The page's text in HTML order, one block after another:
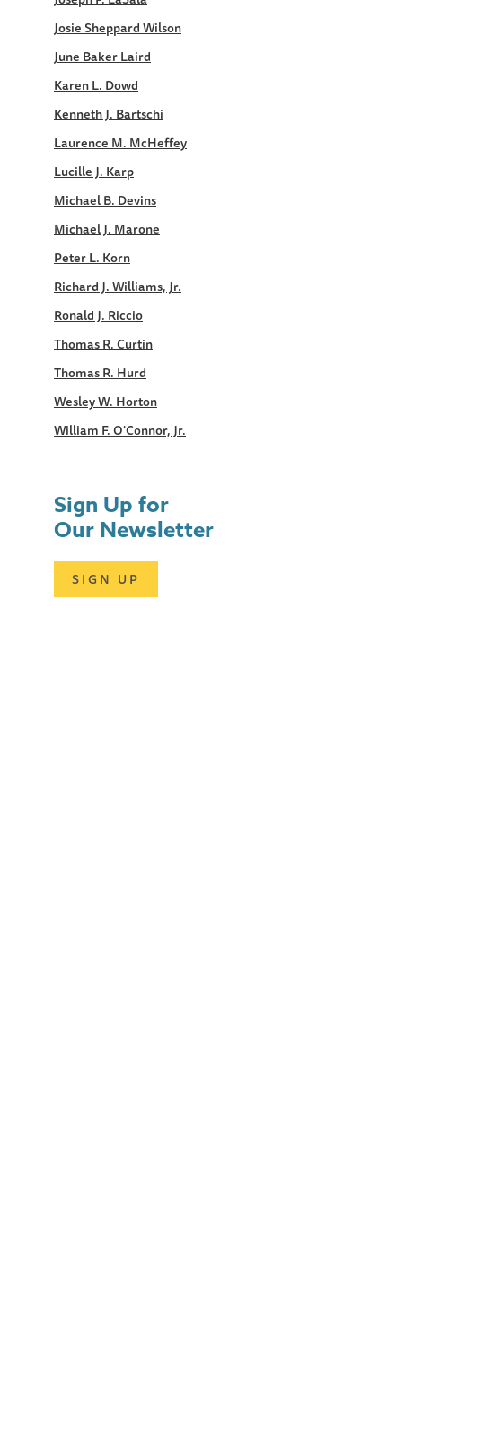
Josie Sheppard Wilson
June Baker Laird
Karen L. Dowd
Kenneth J. Bartschi
Laurence M. McHeffey
Lucille J. Karp
Michael B. Devins
Michael J. Marone
Peter L. Korn
Richard J. Williams, Jr.
Ronald J. Riccio
Thomas R. Curtin
Thomas R. Hurd
Wesley W. Horton
William F. O'Connor, Jr.
Sign Up for
Our Newsletter
SIGN UP